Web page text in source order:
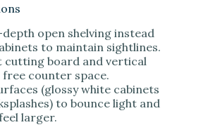
open shelving instead
to maintain sightlines.
cutting board and vertical
counter space.
(glossy white cabinets
to bounce light and
larger.